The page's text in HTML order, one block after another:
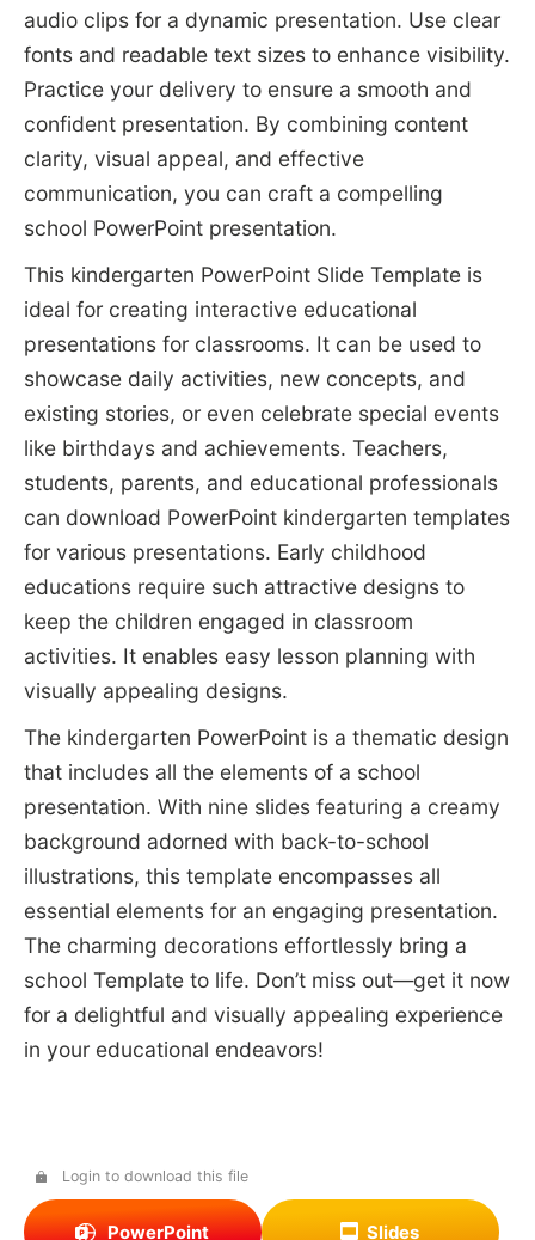
audio clips for a dynamic presentation. Use clear
fonts and readable text sizes to enhance visibility.
Practice your delivery to ensure a smooth and
confident presentation. By combining content
clarity, visual appeal, and effective
communication, you can craft a compelling
school PowerPoint presentation.
This kindergarten PowerPoint Slide Template is
ideal for creating interactive educational
presentations for classrooms. It can be used to
showcase daily activities, new concepts, and
existing stories, or even celebrate special events
like birthdays and achievements. Teachers,
students, parents, and educational professionals
can download PowerPoint kindergarten templates
for various presentations. Early childhood
educations require such attractive designs to
keep the children engaged in classroom
activities. It enables easy lesson planning with
visually appealing designs.
The kindergarten PowerPoint is a thematic design
that includes all the elements of a school
presentation. With nine slides featuring a creamy
background adorned with back-to-school
illustrations, this template encompasses all
essential elements for an engaging presentation.
The charming decorations effortlessly bring a
school Template to life. Don’t miss out—get it now
for a delightful and visually appealing experience
in your educational endeavors!
Login to download this file
PowerPoint Slides